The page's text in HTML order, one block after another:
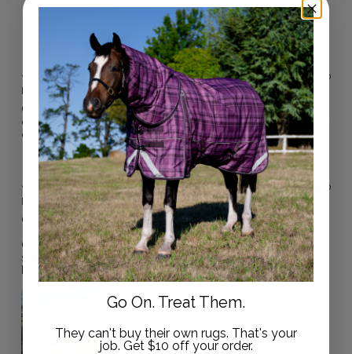
With media
11 months ago
Kelly B.
Verified buyer
One of our fav Active Equine products! We have a few in our
collection. Great quality and perfect for comps and this time
of the year!
1 year ago
Dr F.
Verified buyer
Great snug neck rug.
One thing I have found is because of the large portion of
shoulder on the rug, over the top of a body rug my horse
has been almost too hot.
Go On. Treat Them.
They can't buy their own rugs. That's your
job. Get $10 off your order.